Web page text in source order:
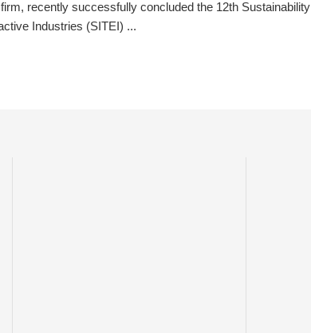
recently successfully concluded the 12th Sustainability
Industries (SITEI) ...